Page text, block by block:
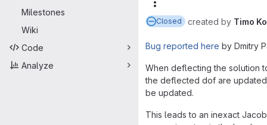
Milestones
Wiki
Code
Analyze
Closed created by Timo
Bug reported here by Dmitry
When deflecting the solution
the deflected dof are
be updated.
This leads to an inexact